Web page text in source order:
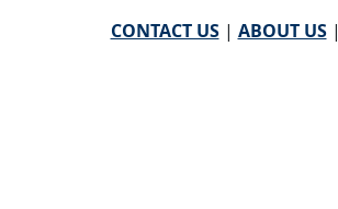
CONTACT US| ABOUT US|